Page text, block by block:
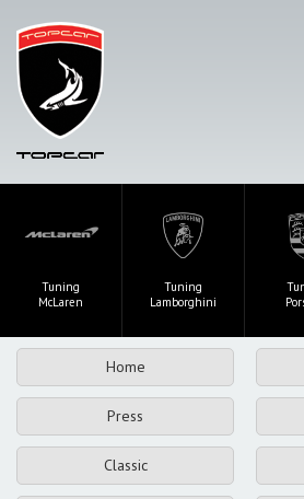
Tuning
McLaren
Tuning
Lamborghini
Home
Press
Classic